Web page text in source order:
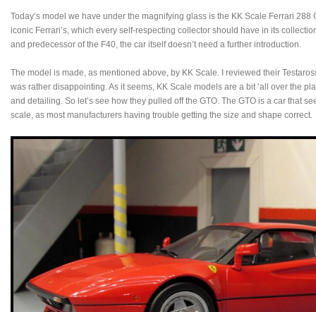
Today’s model we have under the magnifying glass is the KK Scale Ferrari 288
iconic Ferrari’s, which every self-respecting collector should have in its
and predecessor of the F40, the car itself doesn’t need a further introduction.
The model is made, as mentioned above, by KK Scale. I reviewed their
was rather disappointing. As it seems, KK Scale models are a bit ‘all over the
and detailing. So let’s see how they pulled off the GTO. The GTO is a car that
scale, as most manufacturers having trouble getting the size and shape correct.